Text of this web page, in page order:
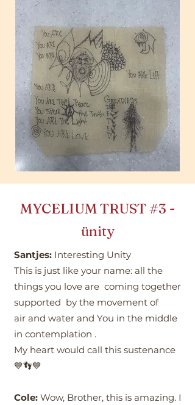
MYCELIUM TRUST#3 -
ünity
Santjes: Interesting Unity
This is just like your name: all the
things you love are coming together
supported by the movement of
air and water and You in the middle
in contemplation .
My heart would call this sustenance
💙👣💙
Cole: Wow, Brother, this is amazing. I